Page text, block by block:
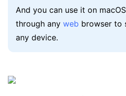
And you can use it on
through any web browser to
any device.